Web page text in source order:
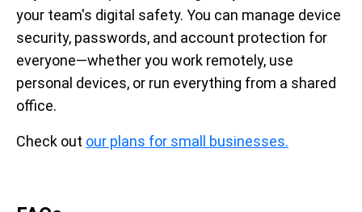
your team's digital safety. You can manage device
security, passwords, and account protection for
everyone—whether you work remotely, use
personal devices, or run everything from a shared
office.
Check out our plans for small businesses.